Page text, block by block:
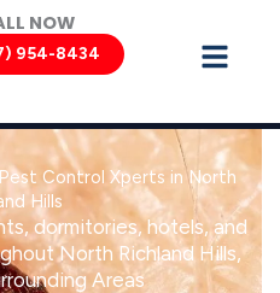
NOW
954-8434
Control Xperts in North
Hills
dormitories, hotels, and
North Richland Hills,
Areas